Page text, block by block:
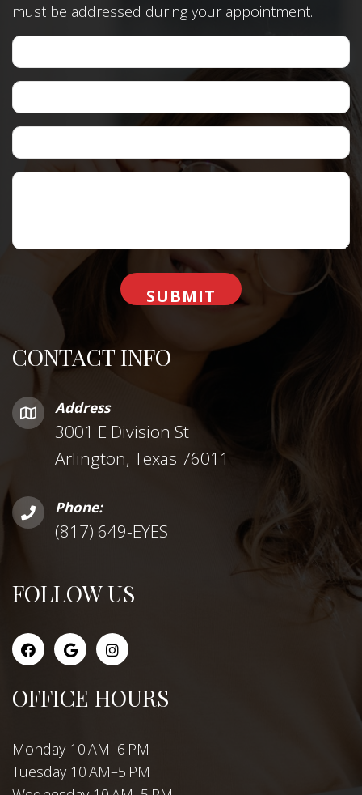
CONTACT INFO
Address
3001 E Division St
Arlington, Texas 76011
Phone:
(817) 649-EYES
FOLLOW US
OFFICE HOURS
Monday 10 AM–6 PM
Tuesday 10 AM–5 PM
must be addressed during your appointment.